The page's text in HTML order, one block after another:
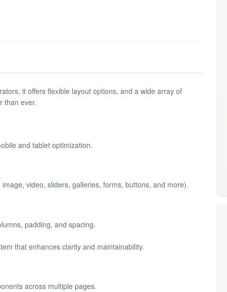
it offers flexible layout options, and a wide array of
than ever.
and tablet optimization.
video, sliders, galleries, forms, buttons, and more).
padding, and spacing.
that enhances clarity and maintainability.
across multiple pages.